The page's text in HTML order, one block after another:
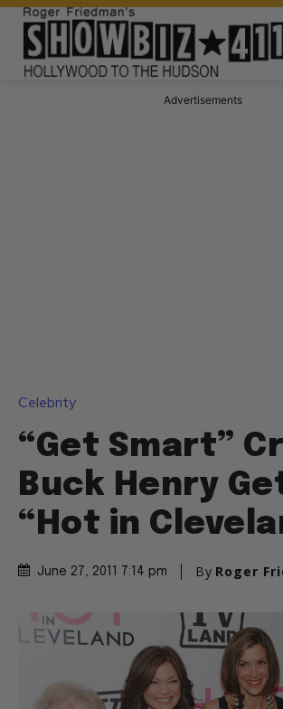
Advertisements
Celebrity
“Get Smart”
Buck Henry
“Hot in
June 27, 2011 7:14 pm By Roger